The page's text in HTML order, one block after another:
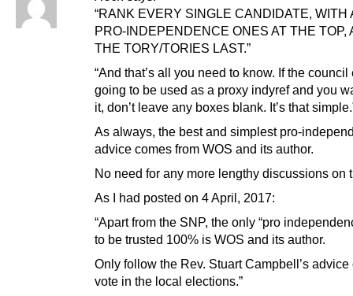
“RANK EVERY SINGLE CANDIDATE, WITH
PRO-INDEPENDENCE ONES AT THE TOP,
THE TORY/TORIES LAST.”
“And that’s all you need to know. If the
going to be used as a proxy indyref and you
it, don’t leave any boxes blank. It’s that
As always, the best and simplest pro-
advice comes from WOS and its author.
No need for any more lengthy discussions on
As I had posted on 4 April, 2017:
“Apart from the SNP, the only “pro
to be trusted 100% is WOS and its author.
Only follow the Rev. Stuart Campbell’s advice
vote in the local elections.”